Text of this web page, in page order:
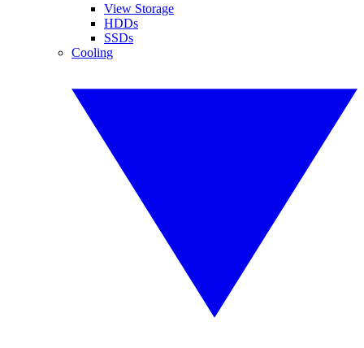
View Storage
HDDs
SSDs
Cooling